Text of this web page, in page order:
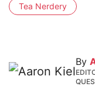
Tea Nerdery
By